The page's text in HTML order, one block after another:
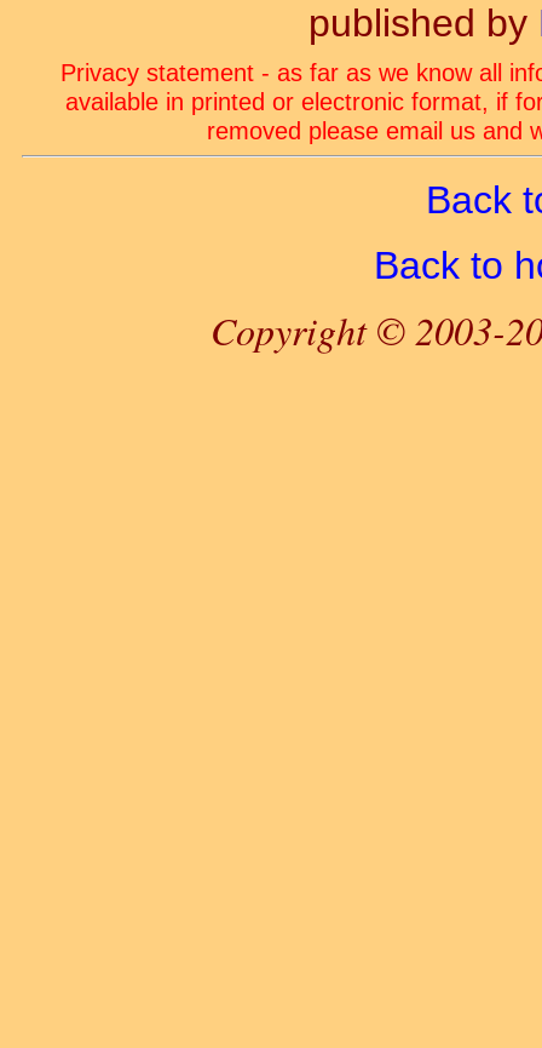
published by
Privacy statement - as far as we know all
available in printed or electronic format, if
removed please email us and
Back
Back to
Copyright © 2003-